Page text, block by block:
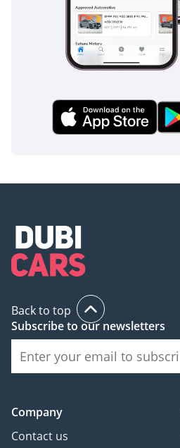
Back to top
Subscribe to our newsletters
Company
Contact us